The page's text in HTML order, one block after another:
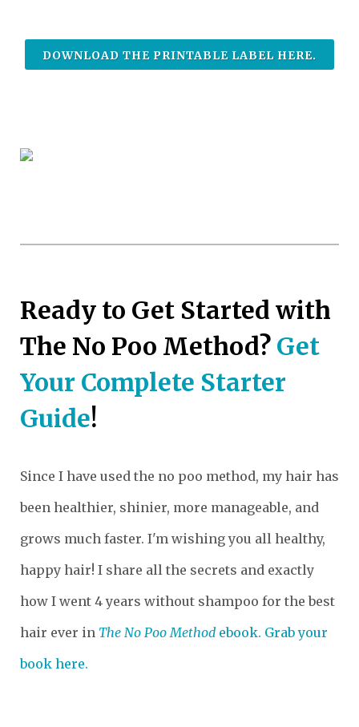
DOWNLOAD THE PRINTABLE LABEL HERE.
Ready to Get Started with
The No Poo Method? Get
Your Complete Starter
Guide!
Since I have used the no poo method, my hair has
been healthier, shinier, more manageable, and
grows much faster. I'm wishing you all healthy,
happy hair! I share all the secrets and exactly
how I went 4 years without shampoo for the best
hair ever in The No Poo Method ebook. Grab your
book here.